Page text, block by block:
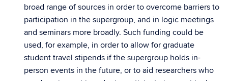
broad range of sources in order to overcome barriers to
participation in the supergroup, and in logic meetings
and seminars more broadly. Such funding could be
used, for example, in order to allow for graduate
student travel stipends if the supergroup holds in-
person events in the future, or to aid researchers who